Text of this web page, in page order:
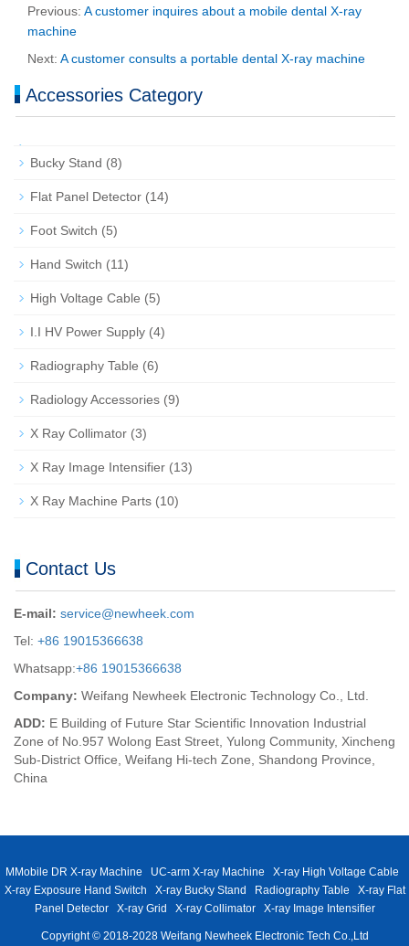
Previous: A customer inquires about a mobile dental X-ray
machine
Next: A customer consults a portable dental X-ray machine
Accessories Category
Bucky Stand (8)
Flat Panel Detector (14)
Foot Switch (5)
Hand Switch (11)
High Voltage Cable (5)
I.I HV Power Supply (4)
Radiography Table (6)
Radiology Accessories (9)
X Ray Collimator (3)
X Ray Image Intensifier (13)
X Ray Machine Parts (10)
Contact Us
E-mail: service@newheek.com
Tel: +86 19015366638
Whatsapp:+86 19015366638
Company: Weifang Newheek Electronic Technology Co., Ltd.
ADD: E Building of Future Star Scientific Innovation Industrial
Zone of No.957 Wolong East Street, Yulong Community, Xincheng
Sub-District Office, Weifang Hi-tech Zone, Shandong Province,
China
MMobile DR X-ray Machine UC-arm X-ray Machine
X-ray High Voltage Cable
X-ray Exposure Hand Switch
X-ray Bucky Stand Radiography Table
X-ray Flat
Panel Detector
X-ray Grid X-ray Collimator X-ray Image Intensifier
Copyright © 2018-2028 Weifang Newheek Electronic Tech Co.,Ltd